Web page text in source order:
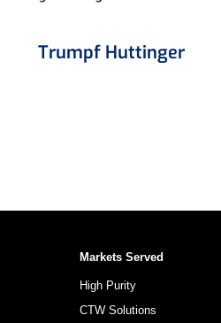
Trumpf Huttinger
Markets Served
High Purity
CTW Solutions